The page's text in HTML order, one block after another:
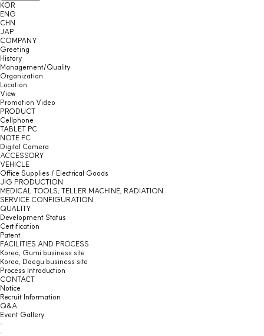
KOR
ENG
CHN
JAP
COMPANY
Greeting
History
Management/Quality
Organization
Location
View
Promotion Video
PRODUCT
Cellphone
TABLET PC
NOTE PC
Digital Camera
ACCESSORY
VEHICLE
Office Supplies / Electrical Goods
JIG PRODUCTION
MEDICAL TOOLS, TELLER MACHINE, RADIATION
SERVICE CONFIGURATION
QUALITY
Development Status
Certification
Patent
FACILITIES AND PROCESS
Korea, Gumi business site
Korea, Daegu business site
Process Introduction
CONTACT
Notice
Recruit Information
Q&A
Event Gallery